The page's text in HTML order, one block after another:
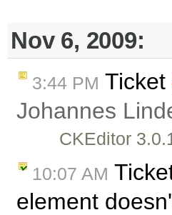
Nov 6, 2009:
3:44 PM Ticket
Johannes
CKEditor
10:07 AM
element